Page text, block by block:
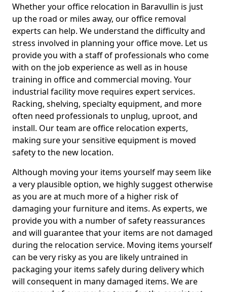
Whether your office relocation in Baravullin is just
up the road or miles away, our office removal
experts can help. We understand the difficulty and
stress involved in planning your office move. Let us
provide you with a staff of professionals who come
with on the job experience as well as in house
training in office and commercial moving. Your
industrial facility move requires expert services.
Racking, shelving, specialty equipment, and more
often need professionals to unplug, uproot, and
install. Our team are office relocation experts,
making sure your sensitive equipment is moved
safety to the new location.
Although moving your items yourself may seem like
a very plausible option, we highly suggest otherwise
as you are at much more of a higher risk of
damaging your furniture and items. As experts, we
provide you with a number of safety reassurances
and will guarantee that your items are not damaged
during the relocation service. Moving items yourself
can be very risky as you are likely untrained in
packaging your items safely during delivery which
will consequent in many damaged items. We are